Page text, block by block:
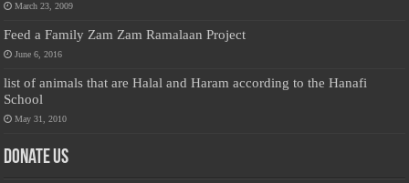
March 23, 2009
Feed a Family Zam Zam Ramalaan Project
June 6, 2016
list of animals that are Halal and Haram according to the Hanafi
School
May 31, 2010
Donate Us